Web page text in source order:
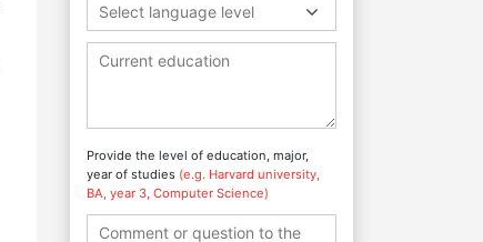
Select language level
Provide the level of education, major,
year of studies (e.g. Harvard university,
BA, year 3, Computer Science)